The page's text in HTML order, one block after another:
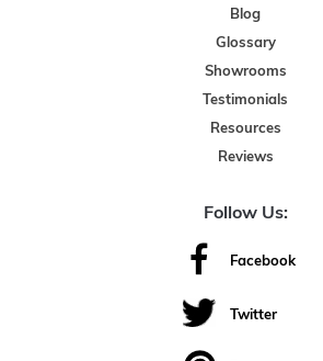
Blog
Glossary
Showrooms
Testimonials
Resources
Reviews
Follow Us:
Facebook
Twitter